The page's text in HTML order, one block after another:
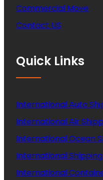
Commercial Move
Contact US
Quick Links
International Auto
International Air
International Ocean
International
International